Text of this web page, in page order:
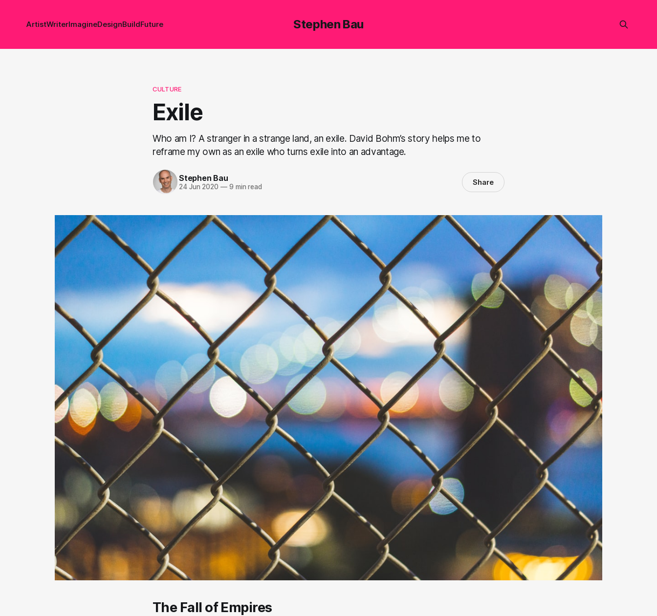
Stephen Bau
ArtistWriterImagineDesignBuildFuture
CULTURE
Exile
Who am I? A stranger in a strange land, an exile. David Bohm’s story helps me to
reframe my own as an exile who turns exile into an advantage.
Stephen Bau
24 Jun 2020 —9 min read Share
The Fall of Empires